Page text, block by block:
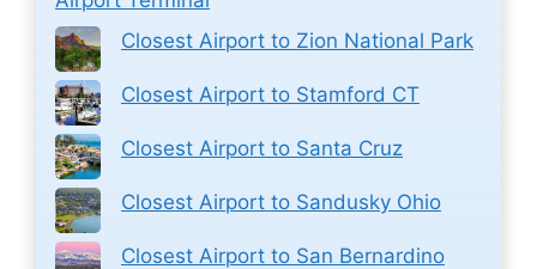
Closest Airport to Zion National Park
Closest Airport to Stamford CT
Closest Airport to Santa Cruz
Closest Airport to Sandusky Ohio
Closest Airport to San Bernardino